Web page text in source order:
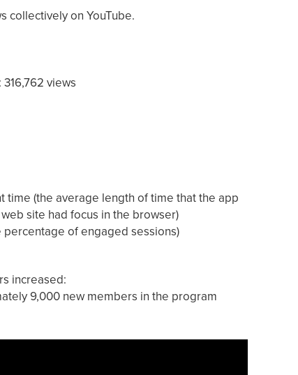
collectively on YouTube.
views
time (the average length of time that the app
site had focus in the browser)
percentage of engaged sessions)
increased:
9,000 new members in the program